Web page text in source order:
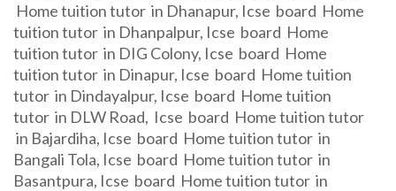
Home tuition tutor in Dhanapur, Icse board Home
tuition tutor in Dhanpalpur, Icse board Home
tuition tutor in DIG Colony, Icse board Home
tuition tutor in Dinapur, Icse board Home tuition
tutor in Dindayalpur, Icse board Home tuition
tutor in DLW Road, Icse board Home tuition tutor
in Bajardiha, Icse board Home tuition tutor in
Bangali Tola, Icse board Home tuition tutor in
Basantpura, Icse board Home tuition tutor in